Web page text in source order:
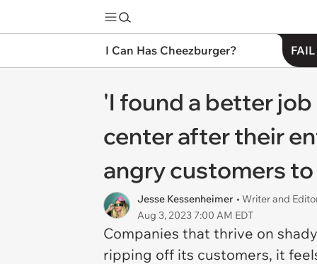
I Can Has Cheezburger?
'I found a better
center after their
angry customers
Jesse Kessenheimer • Writer and
Aug 3, 2023 7:00 AM EDT
Companies that thrive on
ripping off its customers, it